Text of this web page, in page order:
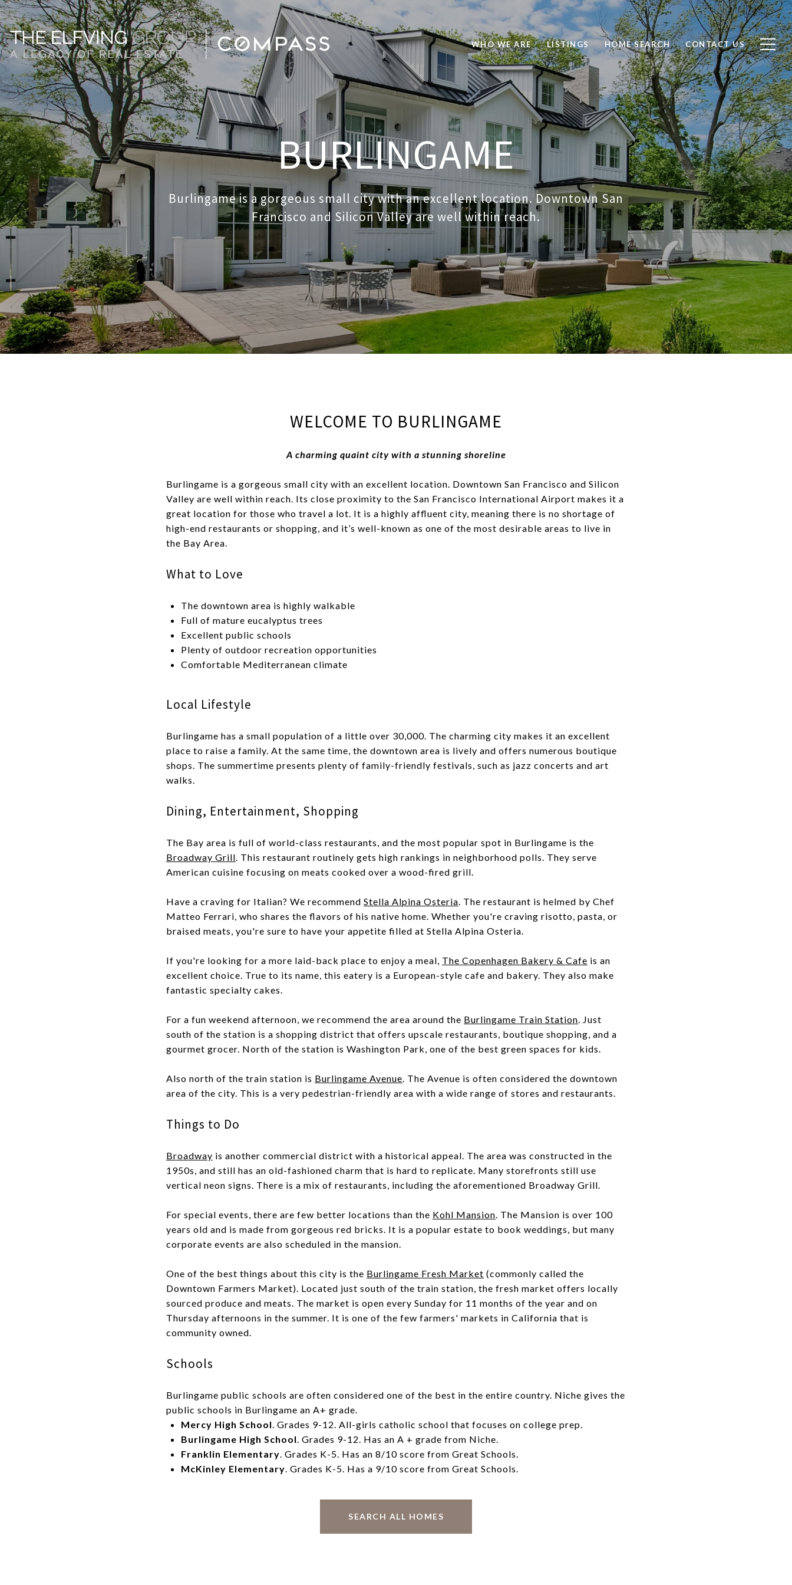
WHO WE ARE LISTINGS HOME SEARCH CONTACT US
BURLINGAME
Burlingame is a gorgeous small city with an excellent location. Downtown San
Francisco and Silicon Valley are well within reach.
WELCOME TO BURLINGAME
A charming quaint city with a stunning shoreline
Burlingame is a gorgeous small city with an excellent location. Downtown San Francisco and Silicon
Valley are well within reach. Its close proximity to the San Francisco International Airport makes it a
great location for those who travel a lot. It is a highly affluent city, meaning there is no shortage of
high-end restaurants or shopping, and it’s well-known as one of the most desirable areas to live in
the Bay Area.
What to Love
The downtown area is highly walkable
Full of mature eucalyptus trees
Excellent public schools
Plenty of outdoor recreation opportunities
Comfortable Mediterranean climate
Local Lifestyle
Burlingame has a small population of a little over 30,000. The charming city makes it an excellent
place to raise a family. At the same time, the downtown area is lively and offers numerous boutique
shops. The summertime presents plenty of family-friendly festivals, such as jazz concerts and art
walks.
Dining, Entertainment, Shopping
The Bay area is full of world-class restaurants, and the most popular spot in Burlingame is the
Broadway Grill. This restaurant routinely gets high rankings in neighborhood polls. They serve
American cuisine focusing on meats cooked over a wood-fired grill.
Have a craving for Italian? We recommend Stella Alpina Osteria. The restaurant is helmed by Chef
Matteo Ferrari, who shares the flavors of his native home. Whether you're craving risotto, pasta, or
braised meats, you're sure to have your appetite filled at Stella Alpina Osteria.
If you're looking for a more laid-back place to enjoy a meal, The Copenhagen Bakery & Cafe is an
excellent choice. True to its name, this eatery is a European-style cafe and bakery. They also make
fantastic specialty cakes.
For a fun weekend afternoon, we recommend the area around the Burlingame Train Station. Just
south of the station is a shopping district that offers upscale restaurants, boutique shopping, and a
gourmet grocer. North of the station is Washington Park, one of the best green spaces for kids.
Also north of the train station is Burlingame Avenue. The Avenue is often considered the downtown
area of the city. This is a very pedestrian-friendly area with a wide range of stores and restaurants.
Things to Do
Broadway is another commercial district with a historical appeal. The area was constructed in the
1950s, and still has an old-fashioned charm that is hard to replicate. Many storefronts still use
vertical neon signs. There is a mix of restaurants, including the aforementioned Broadway Grill.
For special events, there are few better locations than the Kohl Mansion. The Mansion is over 100
years old and is made from gorgeous red bricks. It is a popular estate to book weddings, but many
corporate events are also scheduled in the mansion.
One of the best things about this city is the Burlingame Fresh Market (commonly called the
Downtown Farmers Market). Located just south of the train station, the fresh market offers locally
sourced produce and meats. The market is open every Sunday for 11 months of the year and on
Thursday afternoons in the summer. It is one of the few farmers' markets in California that is
community owned.
Schools
Burlingame public schools are often considered one of the best in the entire country. Niche gives the
public schools in Burlingame an A+ grade.
Mercy High School. Grades 9-12. All-girls catholic school that focuses on college prep.
Burlingame High School. Grades 9-12. Has an A + grade from Niche.
Franklin Elementary. Grades K-5. Has an 8/10 score from Great Schools.
McKinley Elementary. Grades K-5. Has a 9/10 score from Great Schools.
SEARCH ALL HOMES